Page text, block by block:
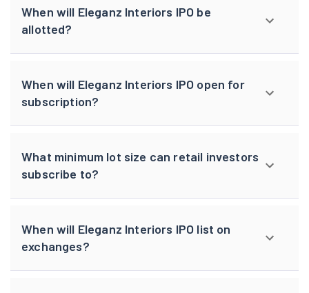
When will Eleganz Interiors IPO be
allotted?
When will Eleganz Interiors IPO open for
subscription?
What minimum lot size can retail investors
subscribe to?
When will Eleganz Interiors IPO list on
exchanges?